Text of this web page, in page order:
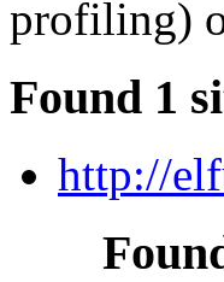
profiling)
Found 1
http://